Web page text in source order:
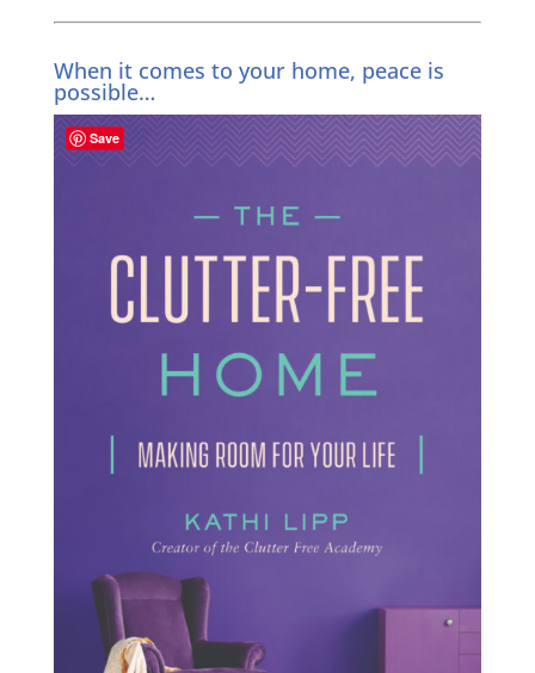
When it comes to your home, peace is
possible…
Save